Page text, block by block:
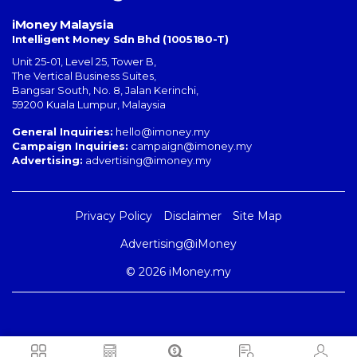
iMoney Malaysia
Intelligent Money Sdn Bhd (1005180-T)
Unit 25-01, Level 25, Tower B,
The Vertical Business Suites,
Bangsar South, No. 8, Jalan Kerinchi,
59200 Kuala Lumpur, Malaysia
General Inquiries: hello@imoney.my
Campaign Inquiries: campaign@imoney.my
Advertising: advertising@imoney.my
Privacy Policy Disclaimer
Site Map
Advertising@iMoney
© 2026 iMoney.my